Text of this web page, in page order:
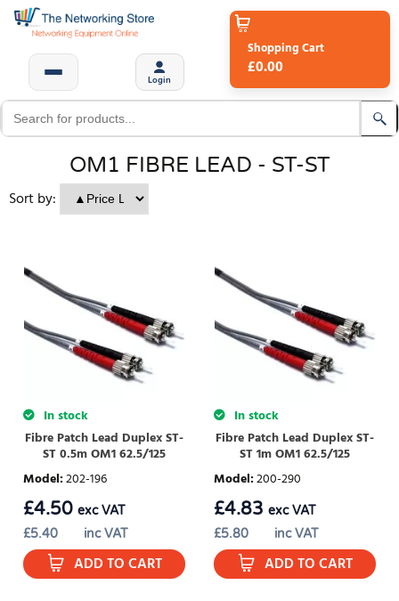
Login
Shopping Cart
£0.00
OM1 FIBRE LEAD - ST-ST
Sort by:
In stock
Fibre Patch Lead Duplex ST-
ST 0.5m OM1 62.5/125
Model:202-196
£5.40 inc VAT
£4.50 exc VAT
ADD TO CART
In stock
Fibre Patch Lead Duplex ST-
ST 1m OM1 62.5/125
Model:200-290
£5.80 inc VAT
£4.83 exc VAT
ADD TO CART